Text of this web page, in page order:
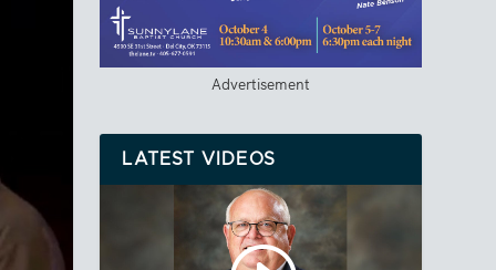
Advertisement
LATEST VIDEOS